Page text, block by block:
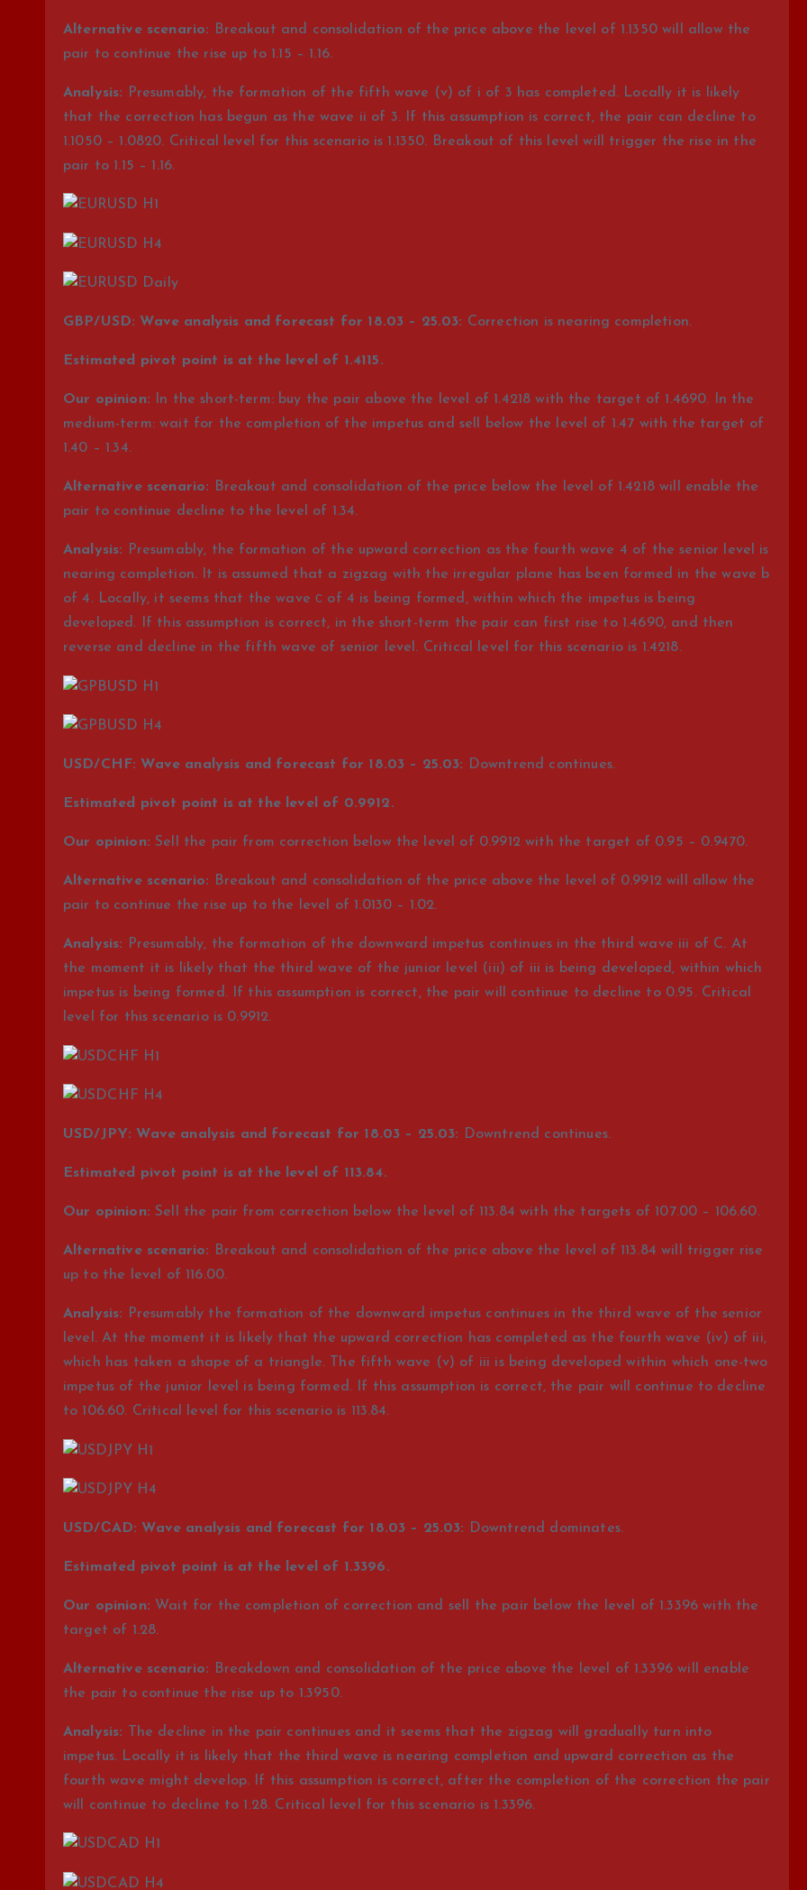
Alternative scenario: Breakout and consolidation of the price above the level of 1.1350 will allow the
pair to continue the rise up to 1.15 – 1.16.
Analysis: Presumably, the formation of the fifth wave (v) of i of 3 has completed. Locally it is likely
that the correction has begun as the wave ii of 3. If this assumption is correct, the pair can decline to
1.1050 – 1.0820. Critical level for this scenario is 1.1350. Breakout of this level will trigger the rise in the
pair to 1.15 – 1.16.
GBP/USD: Wave analysis and forecast for 18.03 – 25.03: Correction is nearing completion.
Estimated pivot point is at the level of 1.4115.
Our opinion: In the short-term: buy the pair above the level of 1.4218 with the target of 1.4690. In the
medium-term: wait for the completion of the impetus and sell below the level of 1.47 with the target of
1.40 – 1.34.
Alternative scenario: Breakout and consolidation of the price below the level of 1.4218 will enable the
pair to continue decline to the level of 1.34.
Analysis: Presumably, the formation of the upward correction as the fourth wave 4 of the senior level is
nearing completion. It is assumed that a zigzag with the irregular plane has been formed in the wave b
of 4. Locally, it seems that the wave с of 4 is being formed, within which the impetus is being
developed. If this assumption is correct, in the short-term the pair can first rise to 1.4690, and then
reverse and decline in the fifth wave of senior level. Critical level for this scenario is 1.4218.
USD/CHF: Wave analysis and forecast for 18.03 – 25.03: Downtrend continues.
Estimated pivot point is at the level of 0.9912.
Our opinion: Sell the pair from correction below the level of 0.9912 with the target of 0.95 – 0.9470.
Alternative scenario: Breakout and consolidation of the price above the level of 0.9912 will allow the
pair to continue the rise up to the level of 1.0130 – 1.02.
Analysis: Presumably, the formation of the downward impetus continues in the third wave iii of C. At
the moment it is likely that the third wave of the junior level (iii) of iii is being developed, within which
impetus is being formed. If this assumption is correct, the pair will continue to decline to 0.95. Critical
level for this scenario is 0.9912.
USD/JPY: Wave analysis and forecast for 18.03 – 25.03: Downtrend continues.
Estimated pivot point is at the level of 113.84.
Our opinion: Sell the pair from correction below the level of 113.84 with the targets of 107.00 – 106.60.
Alternative scenario: Breakout and consolidation of the price above the level of 113.84 will trigger rise
up to the level of 116.00.
Analysis: Presumably the formation of the downward impetus continues in the third wave of the senior
level. At the moment it is likely that the upward correction has completed as the fourth wave (iv) of iii,
which has taken a shape of a triangle. The fifth wave (v) of iii is being developed within which one-two
impetus of the junior level is being formed. If this assumption is correct, the pair will continue to decline
to 106.60. Critical level for this scenario is 113.84.
USD/СAD: Wave analysis and forecast for 18.03 – 25.03: Downtrend dominates.
Estimated pivot point is at the level of 1.3396.
Our opinion: Wait for the completion of correction and sell the pair below the level of 1.3396 with the
target of 1.28.
Alternative scenario: Breakdown and consolidation of the price above the level of 1.3396 will enable
the pair to continue the rise up to 1.3950.
Analysis: The decline in the pair continues and it seems that the zigzag will gradually turn into
impetus. Locally it is likely that the third wave is nearing completion and upward correction as the
fourth wave might develop. If this assumption is correct, after the completion of the correction the pair
will continue to decline to 1.28. Critical level for this scenario is 1.3396.